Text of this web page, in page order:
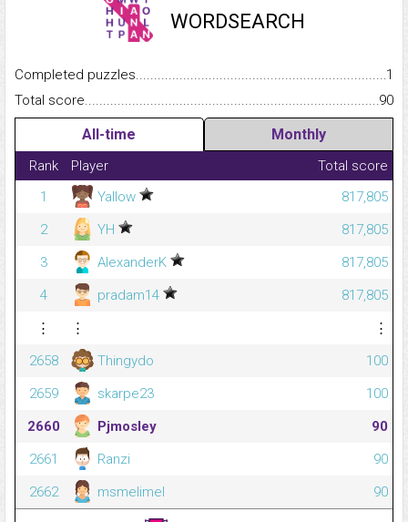
WORDSEARCH
Completed
1
Total
90
All-time Monthly
Rank Player
Total score
1
Yallow
817,805
2
YH
817,805
3
AlexanderK
817,805
4
pradam14
817,805
⋮
⋮
⋮
2658
Thingydo
100
2659
skarpe23
100
2660
Pjmosley
90
2661
Ranzi
90
2662
msmelimel 90